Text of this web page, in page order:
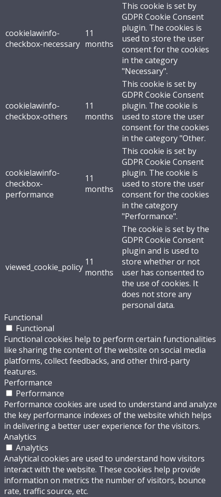
cookielawinfo-
checkbox-necessary
11
months
This cookie is set by
GDPR Cookie Consent
plugin. The cookies is
used to store the user
consent for the cookies
in the category
"Necessary".
cookielawinfo-
checkbox-others
11
months
This cookie is set by
GDPR Cookie Consent
plugin. The cookie is
used to store the user
consent for the cookies
in the category "Other.
cookielawinfo-
checkbox-
performance
11
months
This cookie is set by
GDPR Cookie Consent
plugin. The cookie is
used to store the user
consent for the cookies
in the category
"Performance".
viewed_cookie_policy 11
months
The cookie is set by the
GDPR Cookie Consent
plugin and is used to
store whether or not
user has consented to
the use of cookies. It
does not store any
personal data.
Functional
Functional
Functional cookies help to perform certain functionalities
like sharing the content of the website on social media
platforms, collect feedbacks, and other third-party
features.
Performance
Performance
Performance cookies are used to understand and analyze
the key performance indexes of the website which helps
in delivering a better user experience for the visitors.
Analytics
Analytics
Analytical cookies are used to understand how visitors
interact with the website. These cookies help provide
information on metrics the number of visitors, bounce
rate, traffic source, etc.